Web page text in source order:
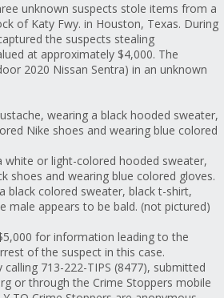
unknown suspects stole items from a
of Katy Fwy. in Houston, Texas. During
the suspects stealing
at approximately $4,000. The
2020 Nissan Sentra) in an unknown
wearing a black hooded sweater,
Nike shoes and wearing blue colored
white or light-colored hooded sweater,
shoes and wearing blue colored gloves.
black colored sweater, black t-shirt,
male appears to be bald. (not pictured)
for information leading to the
of the suspect in this case.
713-222-TIPS (8477), submitted
or through the Crime Stoppers mobile